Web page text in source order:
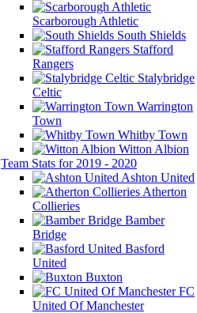
Scarborough Athletic
South Shields
Stafford
Rangers
Stalybridge
Celtic
Warrington
Town
Whitby Town
Witton Albion
Team Stats for 2019 - 2020
Ashton United
Atherton
Collieries
Bamber
Bridge
Basford
United
Buxton
FC
United Of Manchester